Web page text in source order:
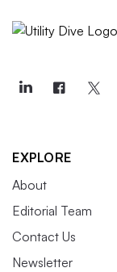
EXPLORE
About
Editorial Team
Contact Us
Newsletter